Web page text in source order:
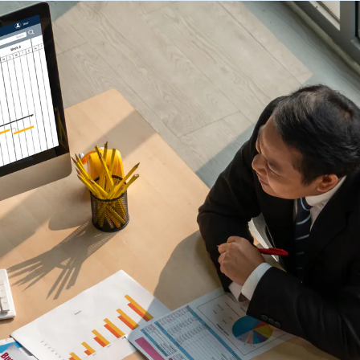
Capture real-time yield to align production, inventory, and
financial decisions
Computer Assisted Ordering
Align every order to real-time demand, inventory, and
production needs
Food Safety
Digitize checks, automate corrective actions, and
centralize plans—audits made easy.
Thermal Intelligence™
Cut waste, save labor, and protect food quality with the
most accurate temperature monitoring system in food
retail.
Grind Log Management
Streamline grind logs for accurate, compliant operations.
trouble.
done work. Tasking with
proof. Close the loop.
tools with one platform:
labor, staffing, and
open APIs.
scheduling, dynamic budgets,
dashboards.
Quick Service Restaurants
Optimize labor, fresh
execution with real-time
Warehouse Clubs & Discount
Centralized control, accurate
and compliant schedules at
announcements.
technology.
trends and actionable
leadership sessions.
it every day.
experts. Get
and more.
Download data-backed
consolidation.
to fresh item
Explore expert
place.